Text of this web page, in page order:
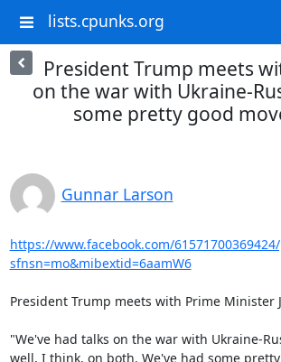
lists.cpunks.org
President Trump meets
on the war with Ukraine-
some pretty good
Gunnar Larson
https://www.facebook.com/
sfnsn=mo&mibextid=6aamW6
President Trump meets with Prime Minister
"We've had talks on the war with Ukraine-
well, I think, on both. We've had some